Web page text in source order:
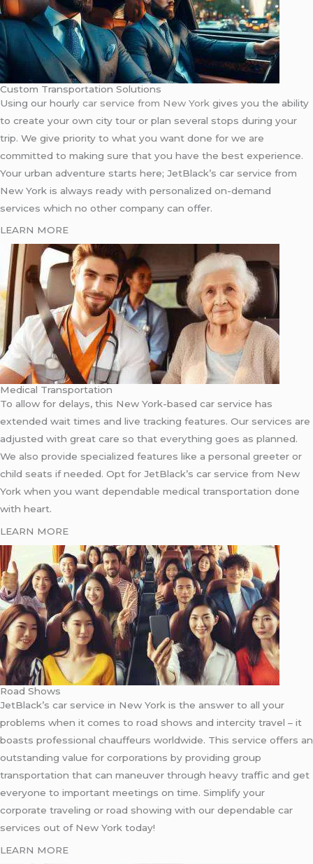
Custom Transportation Solutions
Using our hourly car service from New York gives you the ability
to create your own city tour or plan several stops during your
trip. We give priority to what you want done for we are
committed to making sure that you have the best experience.
Your urban adventure starts here; JetBlack’s car service from
New York is always ready with personalized on-demand
services which no other company can offer.
LEARN MORE
Medical Transportation
To allow for delays, this New York-based car service has
extended wait times and live tracking features. Our services are
adjusted with great care so that everything goes as planned.
We also provide specialized features like a personal greeter or
child seats if needed. Opt for JetBlack’s car service from New
York when you want dependable medical transportation done
with heart.
LEARN MORE
Road Shows
JetBlack’s car service in New York is the answer to all your
problems when it comes to road shows and intercity travel – it
boasts professional chauffeurs worldwide. This service offers an
outstanding value for corporations by providing group
transportation that can maneuver through heavy traffic and get
everyone to important meetings on time. Simplify your
corporate traveling or road showing with our dependable car
services out of New York today!
LEARN MORE